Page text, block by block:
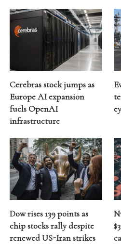
Cerebras stock jumps as
Europe AI expansion
fuels OpenAI
infrastructure
Dow rises 139 points as
chip stocks rally despite
renewed US-Iran strikes